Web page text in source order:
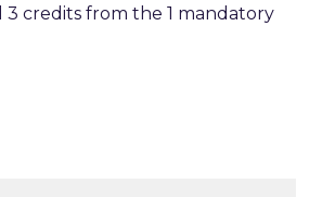
3 credits from the 1 mandatory